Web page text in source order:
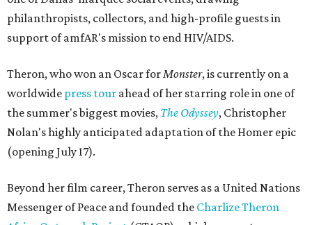
philanthropists, collectors, and high-profile guests in
support of amfAR's mission to end HIV/AIDS.
Theron, who won an Oscar forMonster, is currently on a
worldwide press tour ahead of her starring role in one of
the summer's biggest movies, The Odyssey, Christopher
Nolan's highly anticipated adaptation of the Homer epic
(opening July 17).
Beyond her film career, Theron serves as a United Nations
Messenger of Peace and founded the Charlize Theron